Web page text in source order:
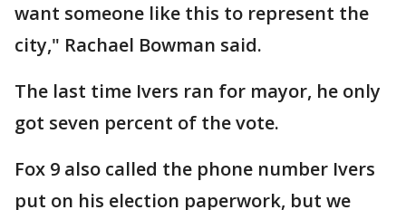
want someone like this to represent the
city," Rachael Bowman said.
The last time Ivers ran for mayor, he only
got seven percent of the vote.
Fox 9 also called the phone number Ivers
put on his election paperwork, but we